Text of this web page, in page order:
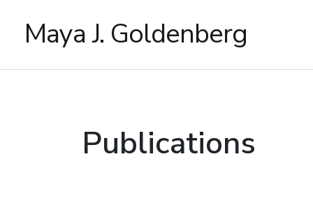
Maya J. Goldenberg
Publications